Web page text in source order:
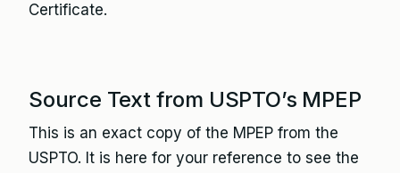
Certificate.
Source Text from USPTO’s MPEP
This is an exact copy of the MPEP from the
USPTO. It is here for your reference to see the